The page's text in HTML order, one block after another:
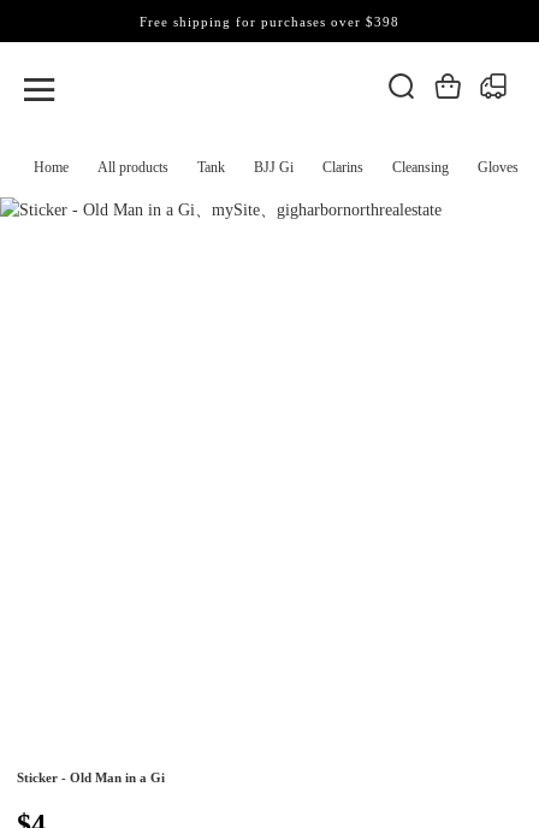
Home All products Tank BJJ Gi Clarins Cleansing Gloves
Free shipping for purchases over $398
Sticker - Old Man in a Gi